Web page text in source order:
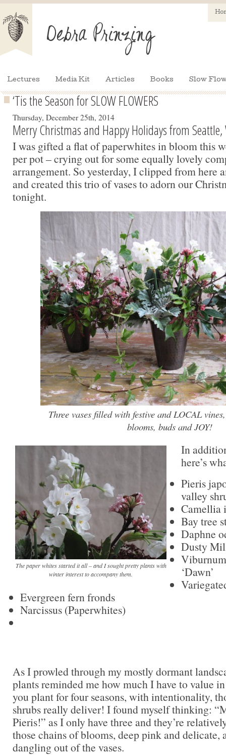
Lectures Media Kit Articles Books Slow
‘Tis the Season for SLOW FLOWERS
Thursday, December 25th, 2014
Merry Christmas and Happy Holidays from
I was gifted a flat of paperwhites in bloom this
per pot – crying out for some equally lovely
arrangement. So yesterday, I clipped from here
and created this trio of vases to adorn our
tonight.
Three vases filled with festive and LOCAL
blooms, buds and JOY!
The paper whites started it all – and I sought pretty plants with
winter interest to accompany them.
In
here’s
Pieris
valley
Camellia
Bay tree
Daphne
Dusty
‘Dawn’
Evergreen fern fronds
Narcissus (Paperwhites)
As I prowled through my mostly dormant
plants reminded me how much I have to value
you plant for four seasons, with intentionality,
shrubs really deliver! I found myself thinking:
Pieris!” as I only have three and they’re
those chains of blooms, deep pink and delicate,
dangling out of the vases.